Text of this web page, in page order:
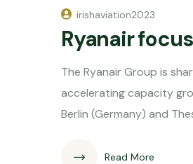
irishaviation2023
Ryanair
The Ryanair Group is
accelerating capacity
Berlin (Germany) and
Read More